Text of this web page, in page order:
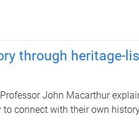
through heritage-
John Macarthur
connect with their own